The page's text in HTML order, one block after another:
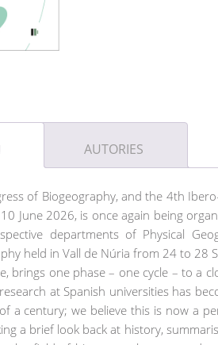
AUTORIES
of Biogeography, and the 4th
June 2026, is once again being
departments of Physical
held in Vall de Núria from 24 to 28
brings one phase – one cycle – to a
at Spanish universities has
a century; we believe this is now a
a brief look back at history,